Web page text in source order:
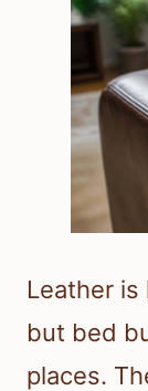
Leather
but bed
places.